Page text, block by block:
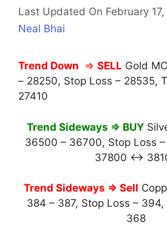
Last Updated On February
Neal Bhai
Trend Down ⇒ SELL Gold
– 28250, Stop Loss – 28535,
27410
Trend Sideways ⇒ BUY
36500 – 36700, Stop Loss
37800 ↔
Trend Sideways ⇒ Sell
384 – 387, Stop Loss –
368